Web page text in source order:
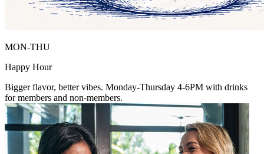
MON-THU
Happy Hour
Bigger flavor, better vibes. Monday-Thursday 4-6PM with drinks
for members and non-members.